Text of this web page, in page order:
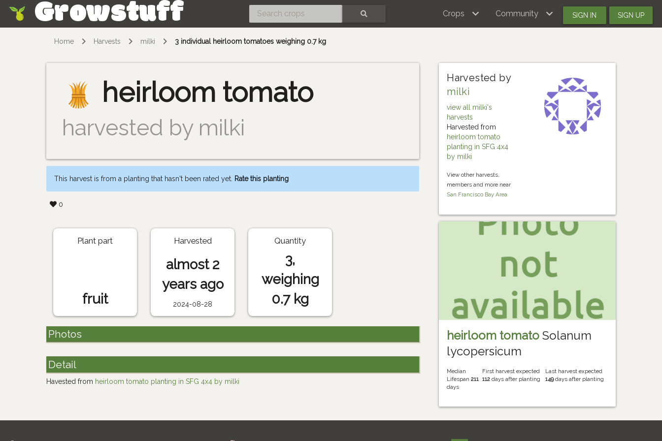
Growstuff Crops Community SIGN IN SIGN UP
Home Harvests milki 3 individual heirloom tomatoes weighing 0.7 kg
heirloom tomato
harvested by milki
This harvest is from a planting that hasn't been rated yet. Rate this planting
0
Harvested by
milki
view all milki's
harvests
Harvested from
heirloom tomato
planting in SFG 4x4
by milki
View other harvests,
members and more near
San Francisco Bay Area
Plant part
fruit
Harvested
almost 2
years ago
2024-08-28
Quantity
3,
weighing
0.7 kg
Photos
Detail
Havested from heirloom tomato planting in SFG 4x4 by milki
heirloom tomato Solanum
lycopersicum
Median
Lifespan211
days
First harvest expected
112 days after planting
Last harvest expected
149days after planting